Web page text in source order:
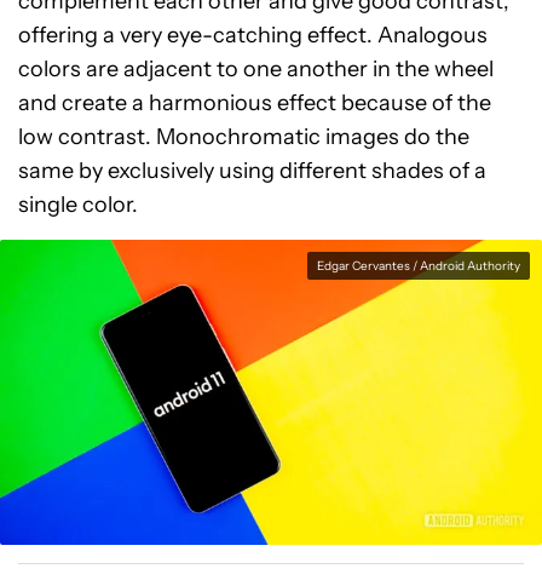
offering a very eye-catching effect. Analogous
colors are adjacent to one another in the wheel
and create a harmonious effect because of the
low contrast. Monochromatic images do the
same by exclusively using different shades of a
single color.
Edgar Cervantes / Android Authority